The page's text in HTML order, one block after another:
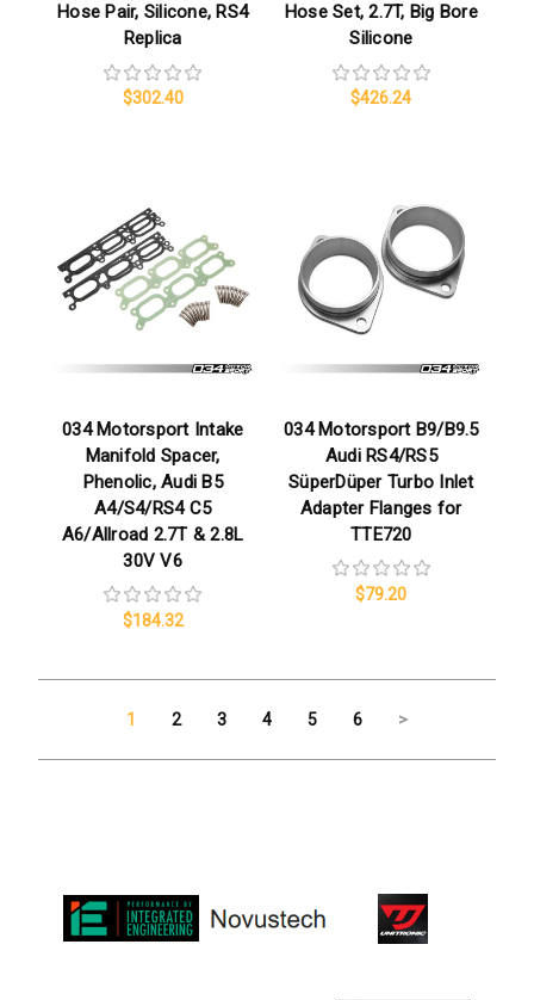
Hose Pair, Silicone, RS4
Replica
$302.40
Hose Set, 2.7T, Big Bore
Silicone
$426.24
034 Motorsport Intake
Manifold Spacer,
Phenolic, Audi B5
A4/S4/RS4 C5
A6/Allroad 2.7T & 2.8L
30V V6
$184.32
034 Motorsport B9/B9.5
Audi RS4/RS5
SüperDüper Turbo Inlet
Adapter Flanges for
TTE720
$79.20
1 2 3 4 5 6 >